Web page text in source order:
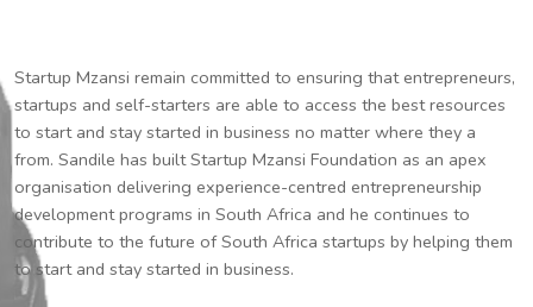
Startup Mzansi remain committed to ensuring that entrepreneurs,
startups and self-starters are able to access the best resources
to start and stay started in business no matter where they a
from. Sandile has built Startup Mzansi Foundation as an apex
organisation delivering experience-centred entrepreneurship
development programs in South Africa and he continues to
contribute to the future of South Africa startups by helping them
to start and stay started in business.